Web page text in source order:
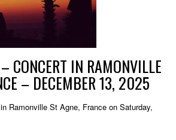
CONCERT IN RAMONVILLE
– DECEMBER 13, 2025
Ramonville St Agne, France on Saturday,